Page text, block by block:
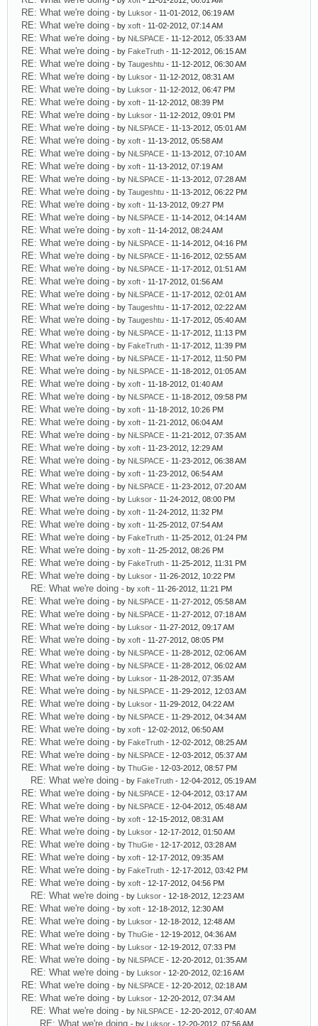
RE: What we're doing - by Luksor - 11-01-2012, 06:19 AM
RE: What we're doing - by xoft - 11-02-2012, 07:14 AM
RE: What we're doing - by NiLSPACE - 11-12-2012, 05:33 AM
RE: What we're doing - by FakeTruth - 11-12-2012, 06:15 AM
RE: What we're doing - by Taugeshtu - 11-12-2012, 06:30 AM
RE: What we're doing - by Luksor - 11-12-2012, 08:31 AM
RE: What we're doing - by Luksor - 11-12-2012, 06:47 PM
RE: What we're doing - by xoft - 11-12-2012, 08:39 PM
RE: What we're doing - by Luksor - 11-12-2012, 09:01 PM
RE: What we're doing - by NiLSPACE - 11-13-2012, 05:01 AM
RE: What we're doing - by xoft - 11-13-2012, 05:58 AM
RE: What we're doing - by NiLSPACE - 11-13-2012, 07:10 AM
RE: What we're doing - by xoft - 11-13-2012, 07:19 AM
RE: What we're doing - by NiLSPACE - 11-13-2012, 07:28 AM
RE: What we're doing - by Taugeshtu - 11-13-2012, 06:22 PM
RE: What we're doing - by xoft - 11-13-2012, 09:27 PM
RE: What we're doing - by NiLSPACE - 11-14-2012, 04:14 AM
RE: What we're doing - by xoft - 11-14-2012, 08:24 AM
RE: What we're doing - by NiLSPACE - 11-14-2012, 04:16 PM
RE: What we're doing - by NiLSPACE - 11-16-2012, 02:55 AM
RE: What we're doing - by NiLSPACE - 11-17-2012, 01:51 AM
RE: What we're doing - by xoft - 11-17-2012, 01:56 AM
RE: What we're doing - by NiLSPACE - 11-17-2012, 02:01 AM
RE: What we're doing - by Taugeshtu - 11-17-2012, 02:22 AM
RE: What we're doing - by Taugeshtu - 11-17-2012, 05:40 AM
RE: What we're doing - by NiLSPACE - 11-17-2012, 11:13 PM
RE: What we're doing - by FakeTruth - 11-17-2012, 11:39 PM
RE: What we're doing - by NiLSPACE - 11-17-2012, 11:50 PM
RE: What we're doing - by NiLSPACE - 11-18-2012, 01:05 AM
RE: What we're doing - by xoft - 11-18-2012, 01:40 AM
RE: What we're doing - by NiLSPACE - 11-18-2012, 09:58 PM
RE: What we're doing - by xoft - 11-18-2012, 10:26 PM
RE: What we're doing - by xoft - 11-21-2012, 06:04 AM
RE: What we're doing - by NiLSPACE - 11-21-2012, 07:35 AM
RE: What we're doing - by xoft - 11-23-2012, 12:29 AM
RE: What we're doing - by NiLSPACE - 11-23-2012, 06:38 AM
RE: What we're doing - by xoft - 11-23-2012, 06:54 AM
RE: What we're doing - by NiLSPACE - 11-23-2012, 07:20 AM
RE: What we're doing - by Luksor - 11-24-2012, 08:00 PM
RE: What we're doing - by xoft - 11-24-2012, 11:32 PM
RE: What we're doing - by xoft - 11-25-2012, 07:54 AM
RE: What we're doing - by FakeTruth - 11-25-2012, 01:24 PM
RE: What we're doing - by xoft - 11-25-2012, 08:26 PM
RE: What we're doing - by FakeTruth - 11-25-2012, 11:31 PM
RE: What we're doing - by Luksor - 11-26-2012, 10:22 PM
RE: What we're doing - by xoft - 11-26-2012, 11:21 PM
RE: What we're doing - by NiLSPACE - 11-27-2012, 05:58 AM
RE: What we're doing - by NiLSPACE - 11-27-2012, 07:18 AM
RE: What we're doing - by Luksor - 11-27-2012, 09:17 AM
RE: What we're doing - by xoft - 11-27-2012, 08:05 PM
RE: What we're doing - by NiLSPACE - 11-28-2012, 02:06 AM
RE: What we're doing - by NiLSPACE - 11-28-2012, 06:02 AM
RE: What we're doing - by Luksor - 11-28-2012, 07:35 AM
RE: What we're doing - by NiLSPACE - 11-29-2012, 12:03 AM
RE: What we're doing - by Luksor - 11-29-2012, 04:22 AM
RE: What we're doing - by NiLSPACE - 11-29-2012, 04:34 AM
RE: What we're doing - by xoft - 12-02-2012, 06:50 AM
RE: What we're doing - by FakeTruth - 12-02-2012, 08:25 AM
RE: What we're doing - by NiLSPACE - 12-03-2012, 05:37 AM
RE: What we're doing - by ThuGie - 12-03-2012, 08:57 PM
RE: What we're doing - by FakeTruth - 12-04-2012, 05:19 AM
RE: What we're doing - by NiLSPACE - 12-04-2012, 03:17 AM
RE: What we're doing - by NiLSPACE - 12-04-2012, 05:48 AM
RE: What we're doing - by xoft - 12-15-2012, 08:31 AM
RE: What we're doing - by Luksor - 12-17-2012, 01:50 AM
RE: What we're doing - by ThuGie - 12-17-2012, 03:28 AM
RE: What we're doing - by xoft - 12-17-2012, 09:35 AM
RE: What we're doing - by FakeTruth - 12-17-2012, 03:42 PM
RE: What we're doing - by xoft - 12-17-2012, 04:56 PM
RE: What we're doing - by Luksor - 12-18-2012, 12:23 AM
RE: What we're doing - by xoft - 12-18-2012, 12:30 AM
RE: What we're doing - by Luksor - 12-18-2012, 12:48 AM
RE: What we're doing - by ThuGie - 12-19-2012, 04:36 AM
RE: What we're doing - by Luksor - 12-19-2012, 07:33 PM
RE: What we're doing - by NiLSPACE - 12-20-2012, 01:35 AM
RE: What we're doing - by Luksor - 12-20-2012, 02:16 AM
RE: What we're doing - by NiLSPACE - 12-20-2012, 02:18 AM
RE: What we're doing - by Luksor - 12-20-2012, 07:34 AM
RE: What we're doing - by NiLSPACE - 12-20-2012, 07:40 AM
RE: What we're doing - by Luksor - 12-20-2012, 07:56 AM